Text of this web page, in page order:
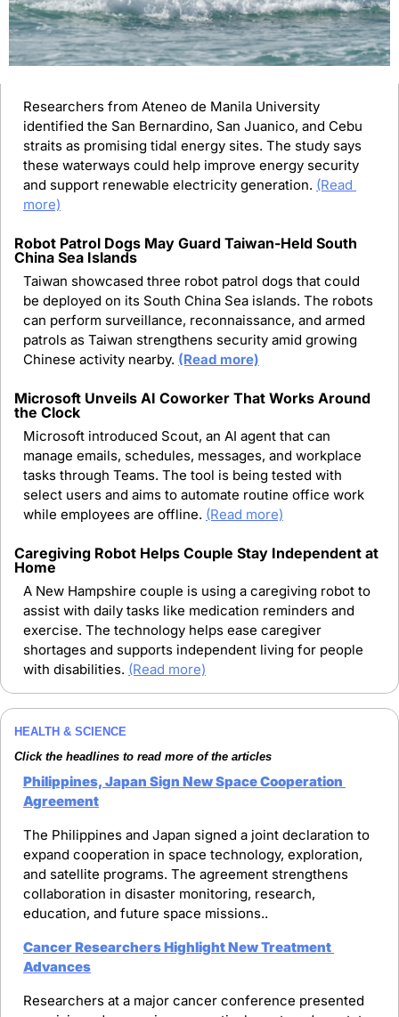
Researchers from Ateneo de Manila University
identified the San Bernardino, San Juanico, and Cebu
straits as promising tidal energy sites. The study says
these waterways could help improve energy security
and support renewable electricity generation. (Read
more)
Robot Patrol Dogs May Guard Taiwan-Held South
China Sea Islands
Taiwan showcased three robot patrol dogs that could
be deployed on its South China Sea islands. The robots
can perform surveillance, reconnaissance, and armed
patrols as Taiwan strengthens security amid growing
Chinese activity nearby. (Read more)
Microsoft Unveils AI Coworker That Works Around
the Clock
Microsoft introduced Scout, an AI agent that can
manage emails, schedules, messages, and workplace
tasks through Teams. The tool is being tested with
select users and aims to automate routine office work
while employees are offline. (Read more)
Caregiving Robot Helps Couple Stay Independent at
Home
A New Hampshire couple is using a caregiving robot to
assist with daily tasks like medication reminders and
exercise. The technology helps ease caregiver
shortages and supports independent living for people
with disabilities. (Read more)
HEALTH & SCIENCE
Click the headlines to read more of the articles
Philippines, Japan Sign New Space Cooperation
Agreement
The Philippines and Japan signed a joint declaration to
expand cooperation in space technology, exploration,
and satellite programs. The agreement strengthens
collaboration in disaster monitoring, research,
education, and future space missions..
Cancer Researchers Highlight New Treatment
Advances
Researchers at a major cancer conference presented